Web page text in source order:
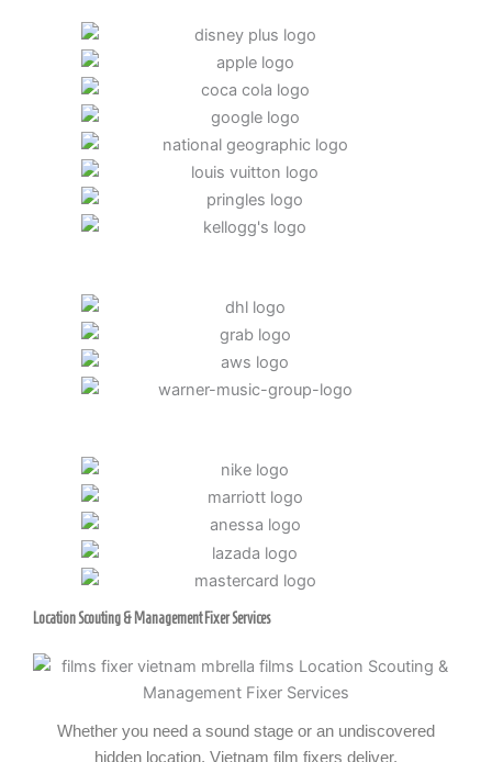
Location Scouting & Management Fixer Services
Whether you need a sound stage or an undiscovered
hidden location, Vietnam film fixers deliver.